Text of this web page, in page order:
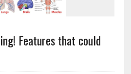
Features that could